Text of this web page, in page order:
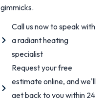
gimmicks.
Call us now to speak with
a radiant heating
specialist
Request your free
estimate online, and we'll
get back to you within 24